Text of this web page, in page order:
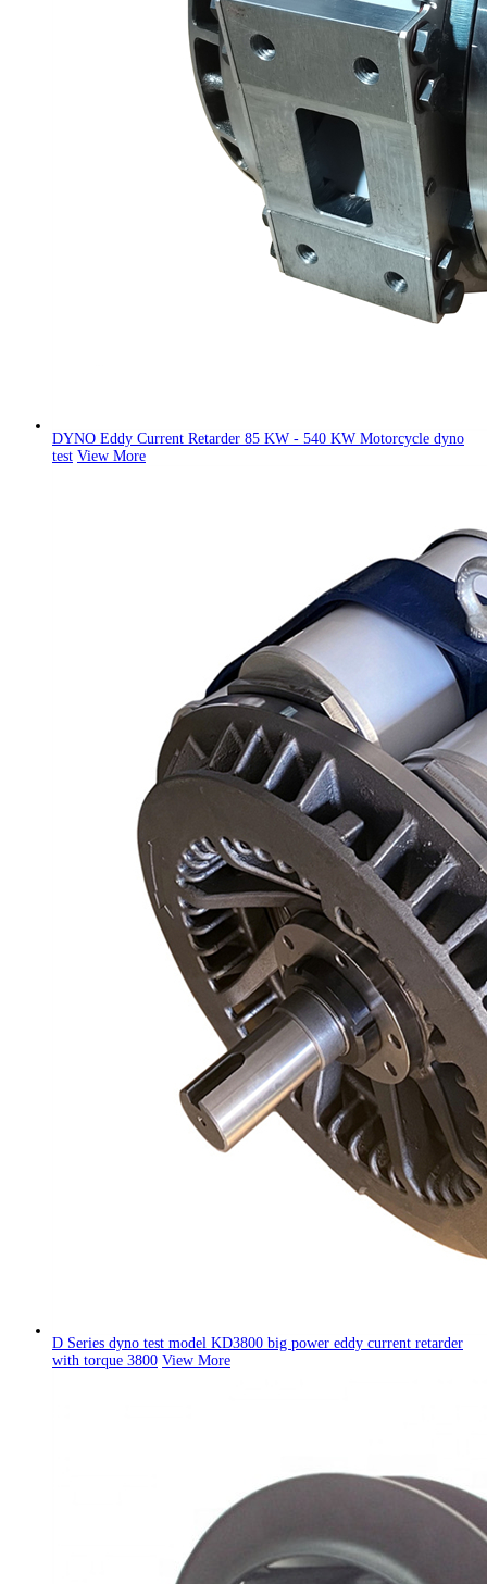
DYNO Eddy Current Retarder 85 KW - 540 KW Motorcycle dyno
test View More
D Series dyno test model KD3800 big power eddy current retarder
with torque 3800 View More